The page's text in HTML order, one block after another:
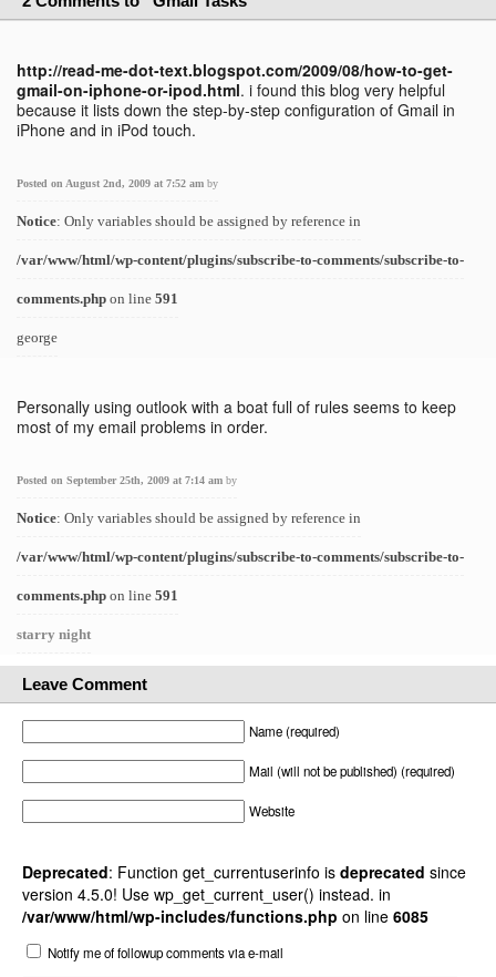
http://read-me-dot-text.blogspot.com/2009/08/how-to-get-
gmail-on-iphone-or-ipod.html. i found this blog very helpful
because it lists down the step-by-step configuration of Gmail in
iPhone and in iPod touch.
Posted on August 2nd, 2009 at 7:52 am by
Notice: Only variables should be assigned by reference in
/var/www/html/wp-content/plugins/subscribe-to-comments/subscribe-to-
comments.php on line 591
george
Personally using outlook with a boat full of rules seems to keep
most of my email problems in order.
Posted on September 25th, 2009 at 7:14 am by
Notice: Only variables should be assigned by reference in
/var/www/html/wp-content/plugins/subscribe-to-comments/subscribe-to-
comments.php on line 591
starry night
Leave Comment
Name (required)
Mail (will not be published) (required)
Website
Deprecated: Function get_currentuserinfo is deprecated since
version 4.5.0! Use wp_get_current_user() instead. in
/var/www/html/wp-includes/functions.php on line 6085
Notify me of followup comments via e-mail